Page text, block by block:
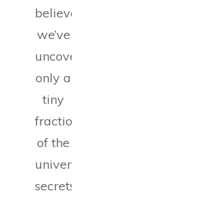
believe
we’ve
uncovered
only a
tiny
fraction
of the
universe’s
secrets.